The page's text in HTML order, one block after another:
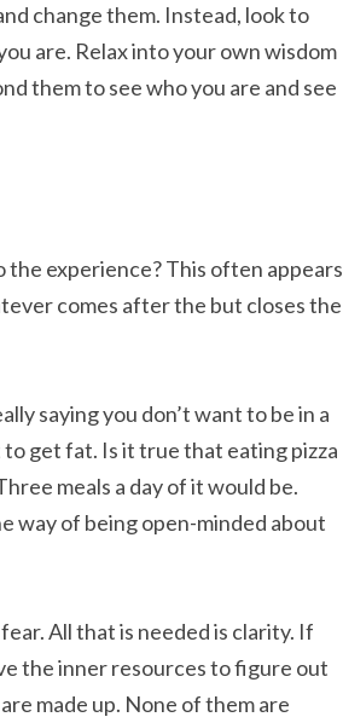
change them. Instead, look to
are. Relax into your own wisdom
them to see who you are and see
the experience? This often appears
comes after the but closes the
saying you don’t want to be in a
to get fat. Is it true that eating pizza
meals a day of it would be.
way of being open-minded about
All that is needed is clarity. If
the inner resources to figure out
made up. None of them are